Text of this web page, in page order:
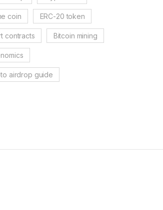
coin ERC-20 token
contracts Bitcoin mining
airdrop guide